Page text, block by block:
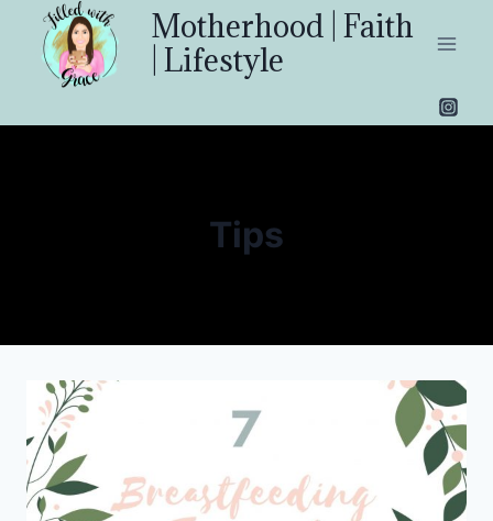
content
Motherhood | Faith
| Lifestyle
Tips